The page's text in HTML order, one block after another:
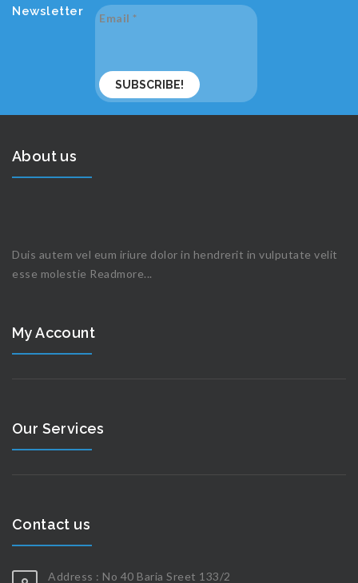
Newsletter Email *
About us
Duis autem vel eum iriure dolor in hendrerit in vulputate velit
esse molestie Readmore...
My Account
Our Services
Contact us
Address : No 40 Baria Sreet 133/2